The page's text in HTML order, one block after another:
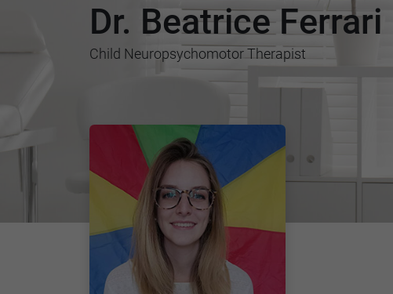
Dr. Beatrice Ferrari
Child Neuropsychomotor Therapist